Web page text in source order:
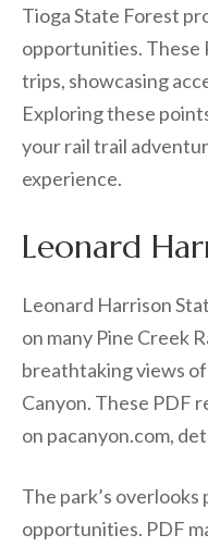
Tioga State Forest
opportunities. These
trips, showcasing
Exploring these
your rail trail
experience.
Leonard
Leonard Harrison
on many Pine Creek
breathtaking views
Canyon. These PDF
on pacanyon.com,
The park’s
opportunities. PDF